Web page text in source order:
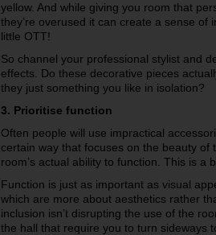
yellow. And while giving you room that
they’re overused it can create a sense of
little OTT!
So channel your professional stylist and
effects. Do these decorative pieces
they just something you like in isolation?
3. Prioritise function
Often people will use impractical
certain way that focuses on the beauty of
room’s actual ability to function. This is a
Function is just as important as visual
which are more about aesthetics rather
inclusion isn’t disrupting the use of the
the hall that require you to turn sideways